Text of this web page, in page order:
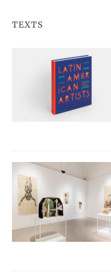
TEXTS